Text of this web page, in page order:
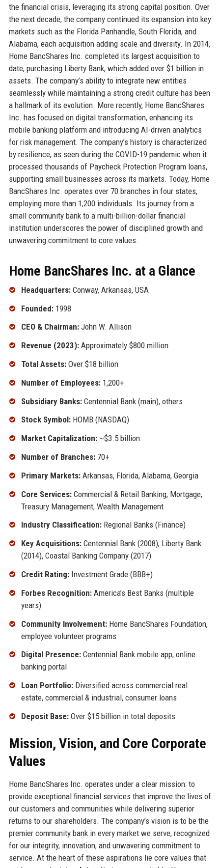
the financial crisis, leveraging its strong capital position. Over
the next decade, the company continued its expansion into key
markets such as the Florida Panhandle, South Florida, and
Alabama, each acquisition adding scale and diversity. In 2014,
Home BancShares Inc. completed its largest acquisition to
date, purchasing Liberty Bank, which added over $1 billion in
assets. The company’s ability to integrate new entities
seamlessly while maintaining a strong credit culture has been
a hallmark of its evolution. More recently, Home BancShares
Inc. has focused on digital transformation, enhancing its
mobile banking platform and introducing AI-driven analytics
for risk management. The company’s history is characterized
by resilience, as seen during the COVID-19 pandemic when it
processed thousands of Paycheck Protection Program loans,
supporting small businesses across its markets. Today, Home
BancShares Inc. operates over 70 branches in four states,
employing more than 1,200 individuals. Its journey from a
small community bank to a multi-billion-dollar financial
institution underscores the power of disciplined growth and
unwavering commitment to core values.
Home BancShares Inc. at a Glance
Headquarters:Conway, Arkansas, USA
Founded:1998
CEO & Chairman:John W. Allison
Revenue (2023):Approximately $800 million
Total Assets:Over $18 billion
Number of Employees:1,200+
Subsidiary Banks:Centennial Bank (main), others
Stock Symbol:HOMB (NASDAQ)
Market Capitalization:~$3.5 billion
Number of Branches:70+
Primary Markets:Arkansas, Florida, Alabama, Georgia
Core Services:Commercial & Retail Banking, Mortgage,
Treasury Management, Wealth Management
Industry Classification:Regional Banks (Finance)
Key Acquisitions:Centennial Bank (2008), Liberty Bank
(2014), Coastal Banking Company (2017)
Credit Rating:Investment Grade (BBB+)
Forbes Recognition:America’s Best Banks (multiple
years)
Community Involvement:Home BancShares Foundation,
employee volunteer programs
Digital Presence:Centennial Bank mobile app, online
banking portal
Loan Portfolio:Diversified across commercial real
estate, commercial & industrial, consumer loans
Deposit Base:Over $15 billion in total deposits
Mission, Vision, and Core Corporate
Values
Home BancShares Inc. operates under a clear mission: to
provide exceptional financial services that improve the lives of
our customers and communities while delivering superior
returns to our shareholders. The company’s vision is to be the
premier community bank in every market we serve, recognized
for our integrity, innovation, and unwavering commitment to
service. At the heart of these aspirations lie core values that